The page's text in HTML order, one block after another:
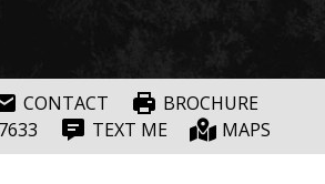
CONTACT
BROCHURE
TEXT ME MAPS